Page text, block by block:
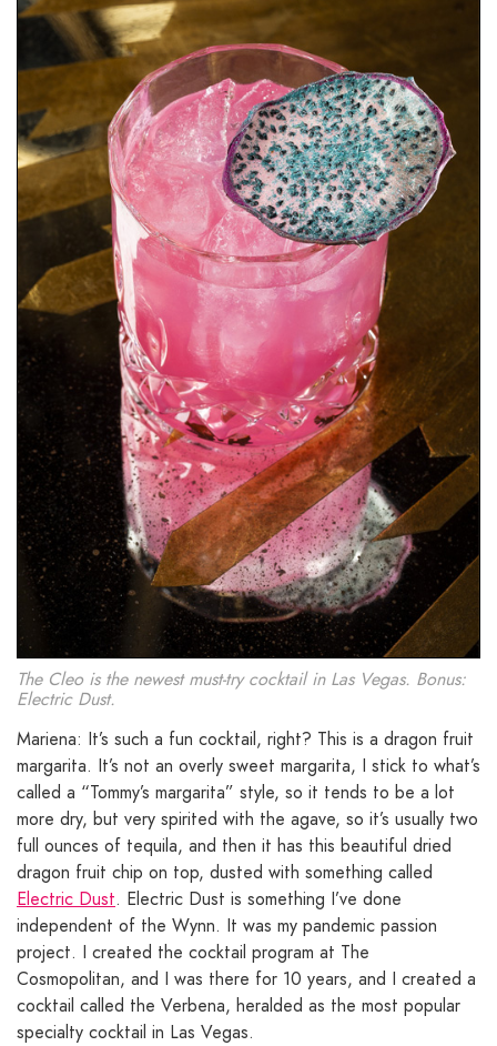
The Cleo is the newest must-try cocktail in Las Vegas. Bonus:
Electric Dust.
Mariena: It’s such a fun cocktail, right? This is a dragon fruit
margarita. It’s not an overly sweet margarita, I stick to what’s
called a “Tommy’s margarita” style, so it tends to be a lot
more dry, but very spirited with the agave, so it’s usually two
full ounces of tequila, and then it has this beautiful dried
dragon fruit chip on top, dusted with something called
Electric Dust. Electric Dust is something I’ve done
independent of the Wynn. It was my pandemic passion
project. I created the cocktail program at The
Cosmopolitan, and I was there for 10 years, and I created a
cocktail called the Verbena, heralded as the most popular
specialty cocktail in Las Vegas.